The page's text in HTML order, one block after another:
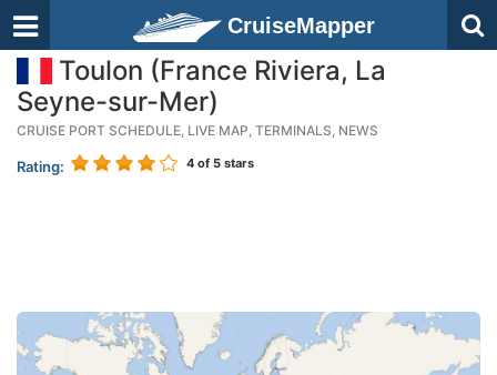
CruiseMapper
Toulon (France Riviera, La
Seyne-sur-Mer)
CRUISE PORT SCHEDULE, LIVE MAP, TERMINALS, NEWS
Rating: 4 of 5 stars